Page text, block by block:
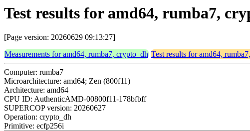
Test results for amd64, rumba7,
[Page version: 20260629 09:13:27]
Measurements for amd64, rumba7, crypto_dh Test results for amd64,
Computer: rumba7
Microarchitecture: amd64; Zen (800f11)
Architecture: amd64
CPU ID: AuthenticAMD-00800f11-178bfbff
SUPERCOP version: 20260627
Operation: crypto_dh
Primitive: ecfp256i